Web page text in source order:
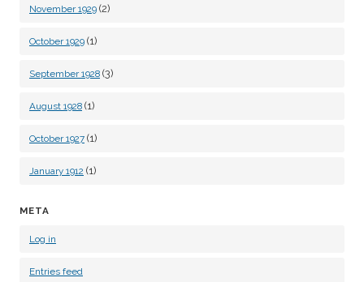
November 1929 (2)
October 1929 (1)
September 1928 (3)
August 1928 (1)
October 1927 (1)
January 1912 (1)
META
Log in
Entries feed